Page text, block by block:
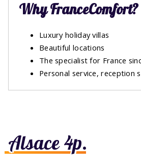
Alsace 4p.
Why FranceComfort?
Luxury holiday villas
Beautiful locations
The specialist for France
Personal service, reception